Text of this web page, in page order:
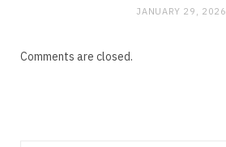
JANUARY 29, 2026
Comments are closed.